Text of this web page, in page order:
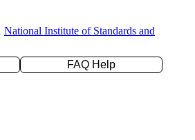
National Institute of Standards and
FAQ Help